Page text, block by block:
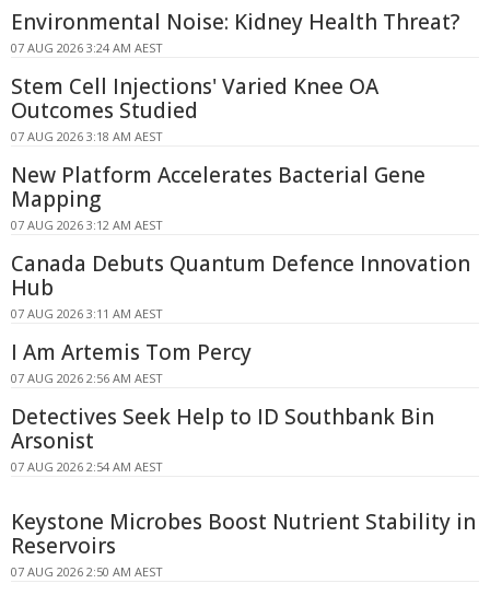
Environmental Noise: Kidney Health Threat?
07 AUG 2026 3:24 AM AEST
Stem Cell Injections' Varied Knee OA
Outcomes Studied
07 AUG 2026 3:18 AM AEST
New Platform Accelerates Bacterial Gene
Mapping
07 AUG 2026 3:12 AM AEST
Canada Debuts Quantum Defence Innovation
Hub
07 AUG 2026 3:11 AM AEST
I Am Artemis Tom Percy
07 AUG 2026 2:56 AM AEST
Detectives Seek Help to ID Southbank Bin
Arsonist
07 AUG 2026 2:54 AM AEST
Keystone Microbes Boost Nutrient Stability in
Reservoirs
07 AUG 2026 2:50 AM AEST